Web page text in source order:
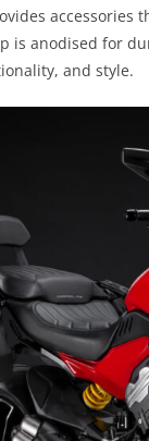
accessories
is anodised for
and style.